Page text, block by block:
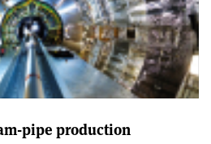
pipe production